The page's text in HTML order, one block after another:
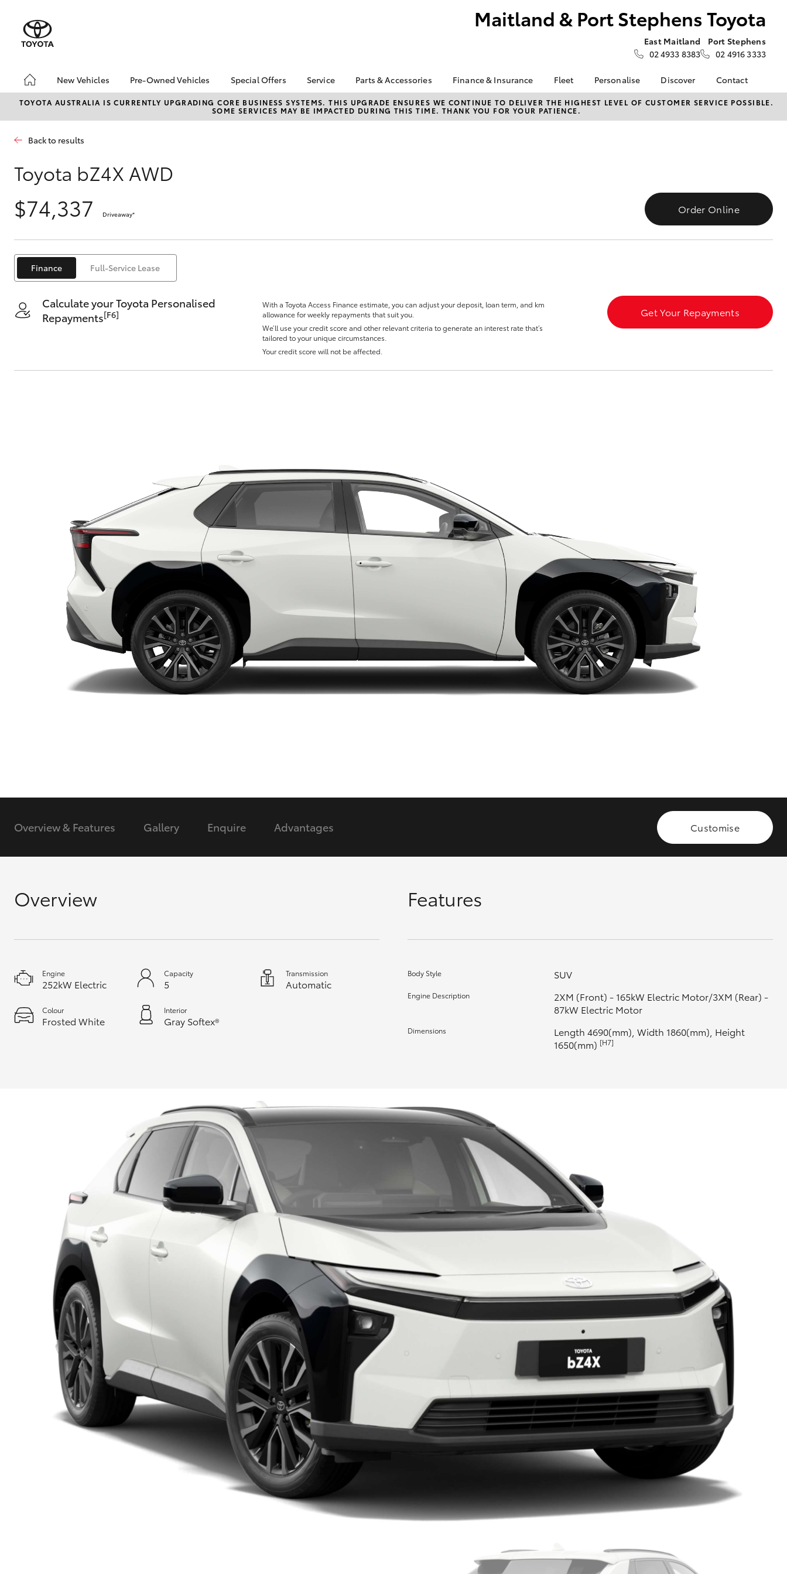
Maitland & Port Stephens Toyota
East Maitland
02 4933 8383
Port Stephens
02 4916 3333
New Vehicles
Hatch & Sedans
Corolla Hatch Camry
RAV4 bZ4X bZ4X Touring LandCruiser Prado
Fortuner
Utes & Vans
HiLux HiAce
GR Yaris GR86 GR Supra
Upcoming
HiLux GVM
Toyota Warranty
Advantage
Pre-Owned Vehicles
Pre-Owned Vehicles
Demo Vehicles
Sell My Car
Pre-owned Toyota
Special Offers
Toyota Special Offers
Local Special Offers
Service
Book a Service
Service Enquiries
Parts & Accessories
About Parts &
Accessories
Finance & Insurance
Finance
Toyota Personalised
Fleet
About Fleet
Fleet Enquiries
Personalise Discover
Toyota Go
myToyota Connect App
Careers at Maitland
Toyota
Sponsorship
Blogs
Contact
Contact Us
Our Location
TOYOTA AUSTRALIA IS CURRENTLY UPGRADING CORE BUSINESS SYSTEMS. THIS UPGRADE ENSURES WE CONTINUE TO DELIVER THE HIGHEST LEVEL OF CUSTOMER SERVICE POSSIBLE.
SOME SERVICES MAY BE IMPACTED DURING THIS TIME. THANK YOU FOR YOUR PATIENCE.
Back to results
Toyota bZ4X AWD
$74,337 Driveaway* Order Online
Finance Full-Service Lease
Calculate your Toyota Personalised
Repayments[F6]
With a Toyota Access Finance estimate, you can adjust your deposit, loan term, and km
allowance for weekly repayments that suit you.
We’ll use your credit score and other relevant criteria to generate an interest rate that’s
tailored to your unique circumstances.
Your credit score will not be affected.
Get Your Repayments
Overview & Features Gallery Enquire Advantages Customise
Overview
Engine
252kW Electric
Capacity
5
Transmission
Automatic
Colour
Frosted White
Interior
Gray Softex®
Features
Body Style SUV
Engine Description
2XM (Front) - 165kW Electric Motor/3XM (Rear) -
87kW Electric Motor
Dimensions
Length 4690(mm), Width 1860(mm), Height
1650(mm) [H7]